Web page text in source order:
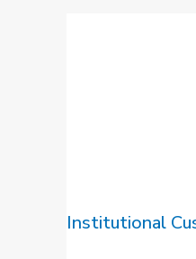
Institutional